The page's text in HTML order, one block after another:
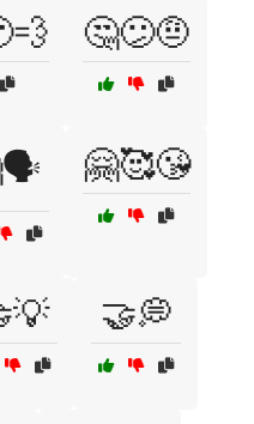
🤔😕🤨
🤗🥰😘
🤝💭